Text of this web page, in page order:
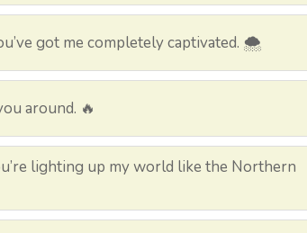
got me completely captivated. 🌨️
around. 🔥
lighting up my world like the Northern